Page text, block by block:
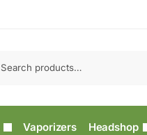
Vaporizers Headshop